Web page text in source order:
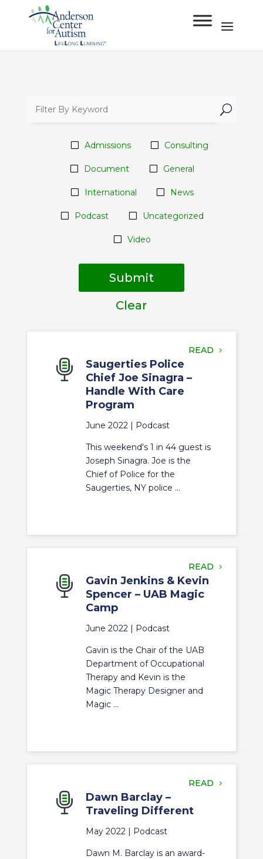
U
Admissions Consulting
Document General
International News
Podcast Uncategorized
Video
Submit
Clear
READ
Saugerties Police
Chief Joe Sinagra –
Handle With Care
Program
June 2022 | Podcast
This weekend's 1 in 44 guest is
Joseph Sinagra. Joe is the
Chief of Police for the
Saugerties, NY police ...
READ
Gavin Jenkins & Kevin
Spencer – UAB Magic
Camp
June 2022 | Podcast
Gavin is the Chair of the UAB
Department of Occupational
Therapy and Kevin is the
Magic Therapy Designer and
Magic ...
READ
Dawn Barclay –
Traveling Different
May 2022 | Podcast
Dawn M. Barclay is an award-